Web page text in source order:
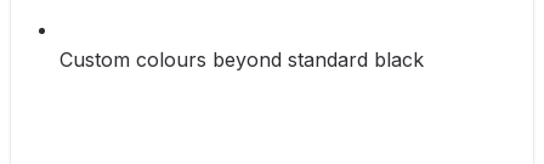
Custom colours beyond standard black